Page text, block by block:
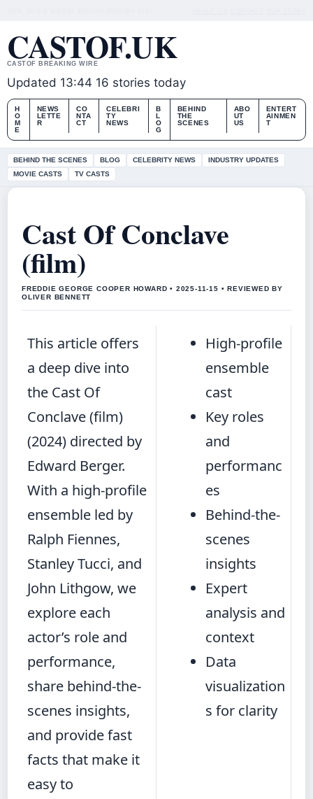
CASTOF.UK
CASTOF BREAKING WIRE
Updated 13:44 16 stories today
H
O
M
E
NEWS
LETTE
R
CO
NTA
CT
CELEBRI
TY
NEWS
B
L
O
G
BEHIND
THE
SCENES
ABO
UT
US
ENTERT
AINMEN
T
BEHIND THE SCENES BLOG CELEBRITY NEWS
INDUSTRY UPDATES
MOVIE CASTS
TV CASTS
Cast Of Conclave
(film)
FREDDIE GEORGE COOPER HOWARD • 2025-11-15 • REVIEWED BY
OLIVER BENNETT
This article offers
a deep dive into
the Cast Of
Conclave (film)
(2024) directed by
Edward Berger.
With a high-profile
ensemble led by
Ralph Fiennes,
Stanley Tucci, and
John Lithgow, we
explore each
actor’s role and
performance,
share behind-the-
scenes insights,
and provide fast
facts that make it
easy to
High-profile
ensemble
cast
Key roles
and
performanc
es
Behind-the-
scenes
insights
Expert
analysis and
context
Data
visualization
s for clarity